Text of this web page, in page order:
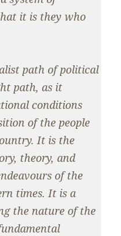
it is they who
path of political
path, as it
conditions
of the people
It is the
theory, and
of the
times. It is a
the nature of the